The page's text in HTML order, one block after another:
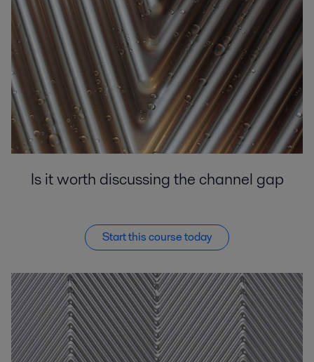
Is it worth discussing the channel gap
Start this course today